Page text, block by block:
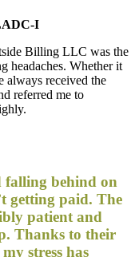
I
Billing LLC was the
headaches. Whether it
always received the
referred me to
falling behind on
getting paid. The
patient and
Thanks to their
stress has